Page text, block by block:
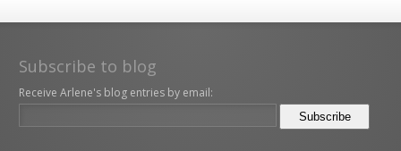
Subscribe to blog
Receive Arlene's blog entries by email: